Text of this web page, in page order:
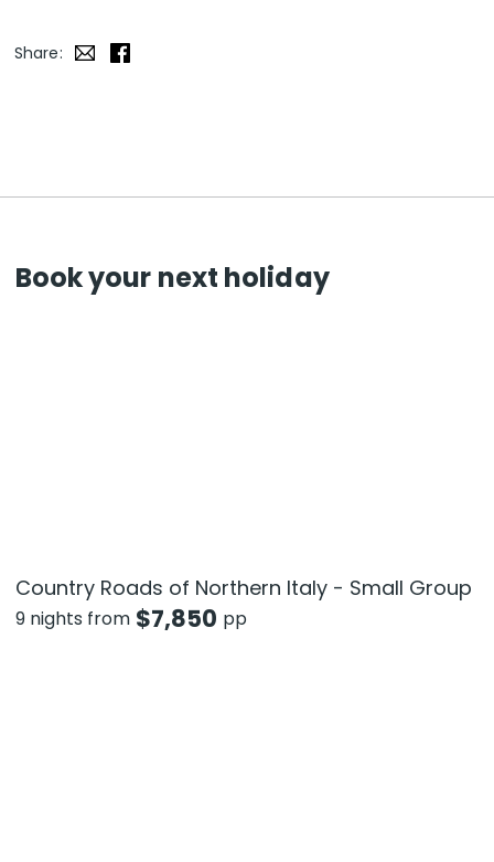
Share:
Book your next holiday
Country Roads of Northern Italy - Small Group
9 nights from $7,850 pp